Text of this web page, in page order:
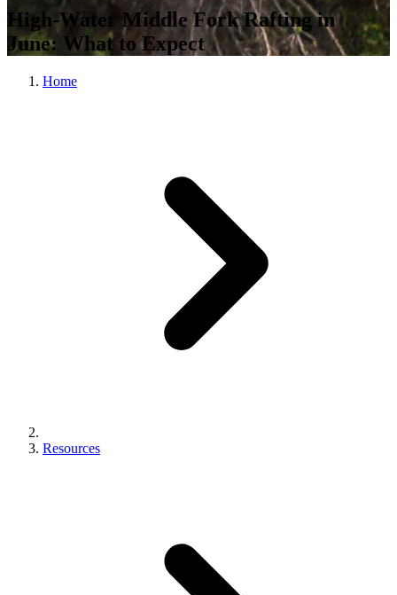
High‑Water Middle Fork Rafting in
June: What to Expect
Home
Resources